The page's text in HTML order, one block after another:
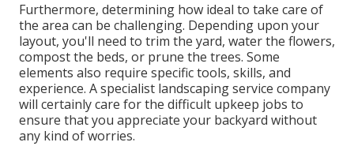
Furthermore, determining how ideal to take care of
the area can be challenging. Depending upon your
layout, you'll need to trim the yard, water the flowers,
compostthe beds, or prune the trees. Some
elements also require specific tools, skills, and
experience. A specialist landscaping service company
will certainly care for the difficult upkeep jobs to
ensure that you appreciate your backyard without
any kind of worries.